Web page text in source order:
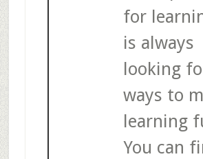
for
is always
looking
ways to
learning
You can